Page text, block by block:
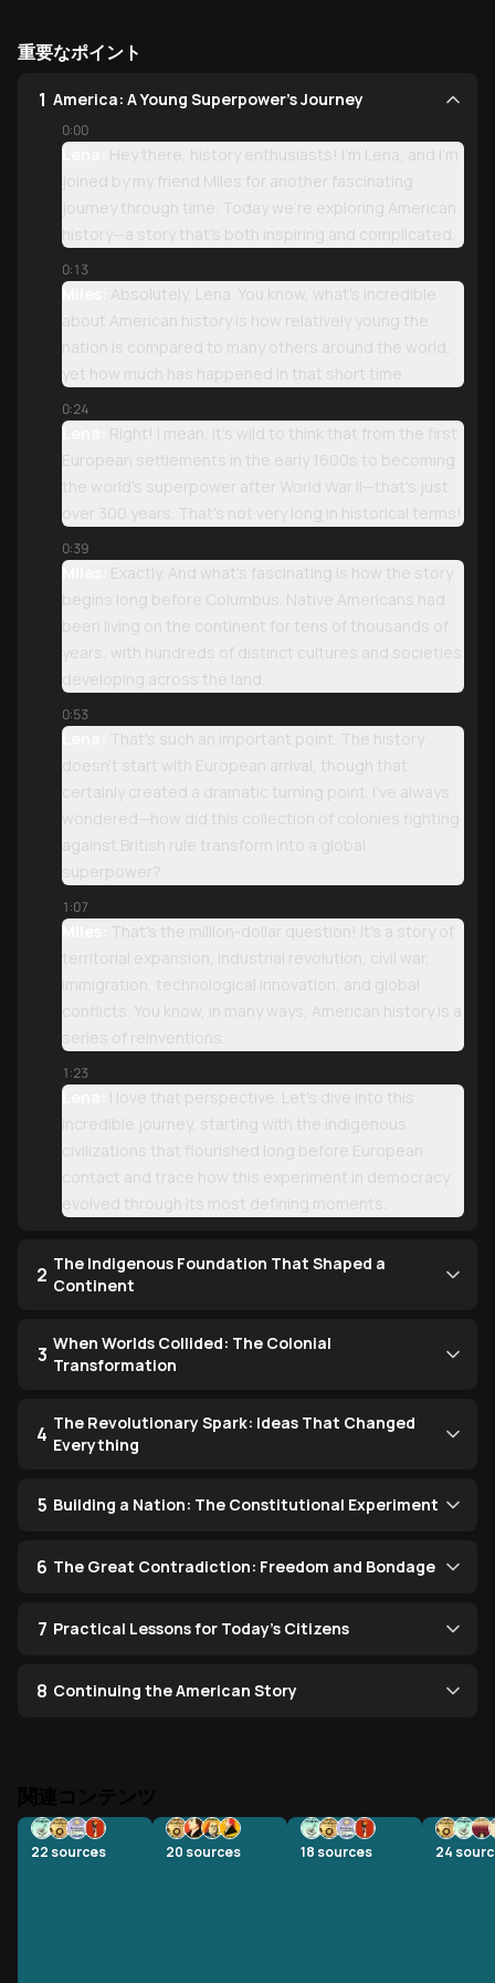
重要なポイント
1 America: A Young Superpower's Journey
0:00
Lena:
Hey there, history enthusiasts! I'm Lena, and I'm
joined by my friend Miles for another fascinating
journey through time. Today we're exploring American
history—a story that's both inspiring and complicated.
0:13
Miles:
Absolutely, Lena. You know, what's incredible
about American history is how relatively young the
nation is compared to many others around the world,
yet how much has happened in that short time.
0:24
Lena:
Right! I mean, it's wild to think that from the first
European settlements in the early 1600s to becoming
the world's superpower after World War II—that's just
over 300 years. That's not very long in historical terms!
0:39
Miles:
Exactly. And what's fascinating is how the story
begins long before Columbus. Native Americans had
been living on the continent for tens of thousands of
years, with hundreds of distinct cultures and societies
developing across the land.
0:53
Lena:
That's such an important point. The history
doesn't start with European arrival, though that
certainly created a dramatic turning point. I've always
wondered—how did this collection of colonies fighting
against British rule transform into a global
superpower?
1:07
Miles:
That's the million-dollar question! It's a story of
territorial expansion, industrial revolution, civil war,
immigration, technological innovation, and global
conflicts. You know, in many ways, American history is a
series of reinventions.
1:23
Lena:
I love that perspective. Let's dive into this
incredible journey, starting with the indigenous
civilizations that flourished long before European
contact and trace how this experiment in democracy
evolved through its most defining moments.
2 The Indigenous Foundation That Shaped a
Continent
3 When Worlds Collided: The Colonial
Transformation
4 The Revolutionary Spark: Ideas That Changed
Everything
5 Building a Nation: The Constitutional Experiment
6 The Great Contradiction: Freedom and Bondage
7 Practical Lessons for Today's Citizens
8 Continuing the American Story
22 sources 20 sources 18 sources 24